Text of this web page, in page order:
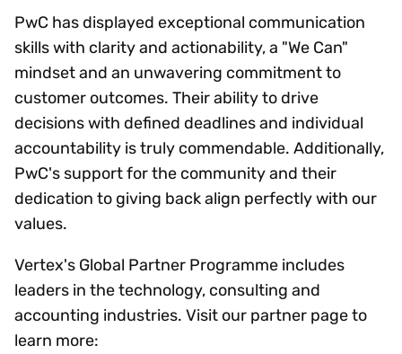
PwC has displayed exceptional communication
skills with clarity and actionability, a "We Can"
mindset and an unwavering commitment to
customer outcomes. Their ability to drive
decisions with defined deadlines and individual
accountability is truly commendable. Additionally,
PwC's support for the community and their
dedication to giving back align perfectly with our
values.
Vertex's Global Partner Programme includes
leaders in the technology, consulting and
accounting industries. Visit our partner page to
learn more: